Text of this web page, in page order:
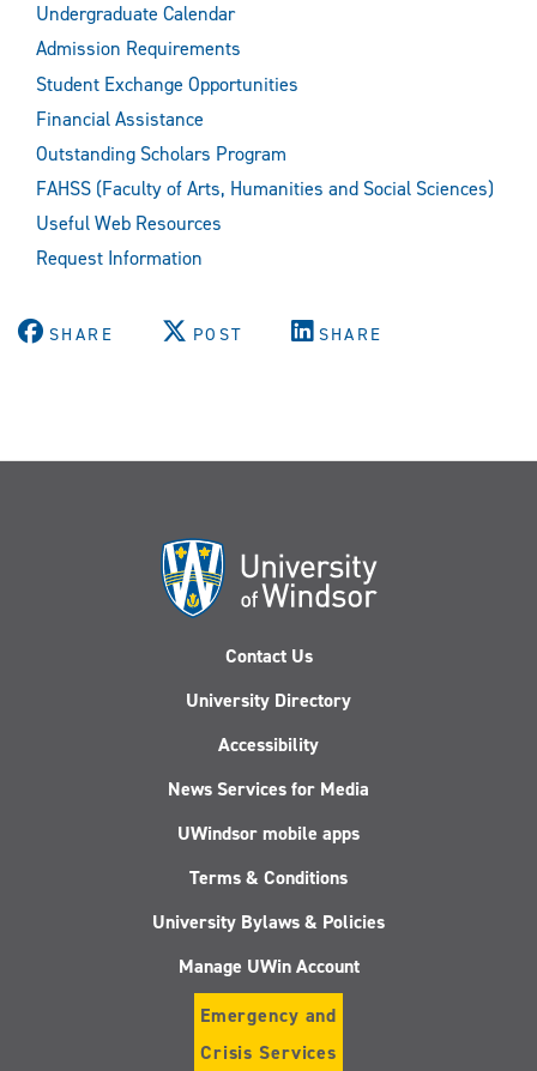
Undergraduate Calendar
Admission Requirements
Student Exchange Opportunities
Financial Assistance
Outstanding Scholars Program
FAHSS (Faculty of Arts, Humanities and Social Sciences)
Useful Web Resources
Request Information
SHARE POST SHARE
Contact Us
University Directory
Accessibility
News Services for Media
UWindsor mobile apps
Terms & Conditions
University Bylaws & Policies
Manage UWin Account
Emergency and
Crisis Services